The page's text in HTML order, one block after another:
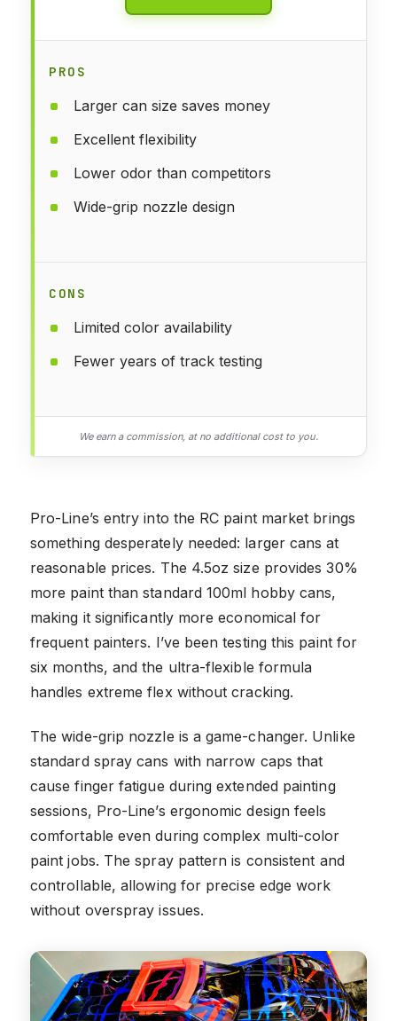
PROS
Larger can size saves money
Excellent flexibility
Lower odor than competitors
Wide-grip nozzle design
CONS
Limited color availability
Fewer years of track testing
We earn a commission, at no additional cost to you.
Pro-Line’s entry into the RC paint market brings
something desperately needed: larger cans at
reasonable prices. The 4.5oz size provides 30%
more paint than standard 100ml hobby cans,
making it significantly more economical for
frequent painters. I’ve been testing this paint for
six months, and the ultra-flexible formula
handles extreme flex without cracking.
The wide-grip nozzle is a game-changer. Unlike
standard spray cans with narrow caps that
cause finger fatigue during extended painting
sessions, Pro-Line’s ergonomic design feels
comfortable even during complex multi-color
paint jobs. The spray pattern is consistent and
controllable, allowing for precise edge work
without overspray issues.